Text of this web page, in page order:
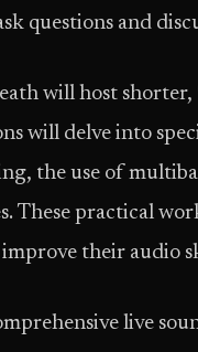
questions and
will host shorter,
will delve into
the use of
These practical
their audio
live